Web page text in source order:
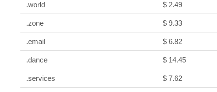
.world $ 2.49
.zone $ 9.33
.email $ 6.82
.dance $ 14.45
.services $ 7.62